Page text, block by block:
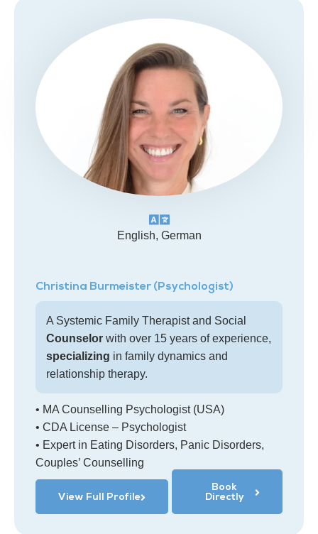
English, German
Christina Burmeister (Psychologist)
A Systemic Family Therapist and Social
Counselor with over 15 years of experience,
specializing in family dynamics and
relationship therapy.
• MA Counselling Psychologist (USA)
• CDA License – Psychologist
• Expert in Eating Disorders, Panic Disorders,
Couples’ Counselling
View Full Profile
Book
Directly